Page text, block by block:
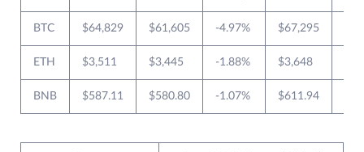
BTC $64,829 $61,605 -4.97% $67,295
ETH $3,511 $3,445 -1.88% $3,648
BNB $587.11 $580.80 -1.07% $611.94